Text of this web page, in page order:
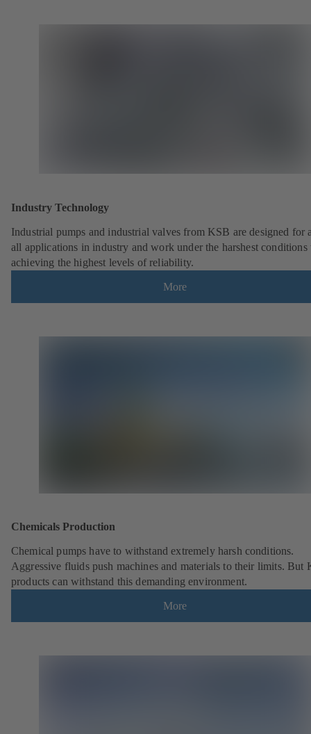
Industry Technology
Industrial pumps and industrial valves from KSB are designed for
all applications in industry and work under the harshest
achieving the highest levels of reliability.
More
Chemicals Production
Chemical pumps have to withstand extremely harsh conditions.
Aggressive fluids push machines and materials to their limits. But
products can withstand this demanding environment.
More